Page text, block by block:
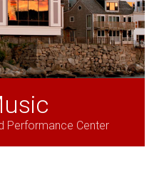
Performance Center